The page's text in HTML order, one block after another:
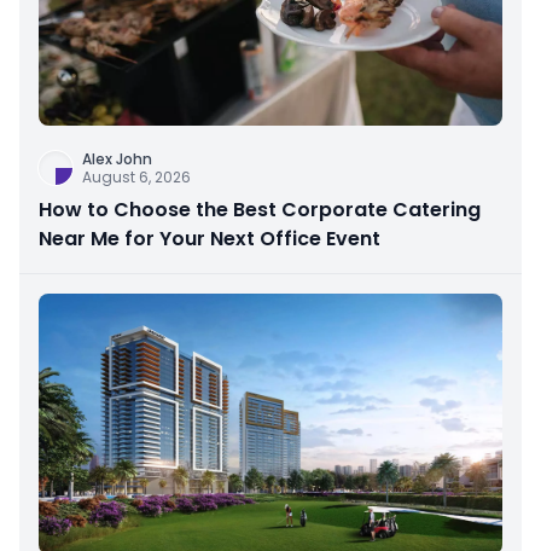
Alex John
August 6, 2026
How to Choose the Best Corporate Catering
Near Me for Your Next Office Event